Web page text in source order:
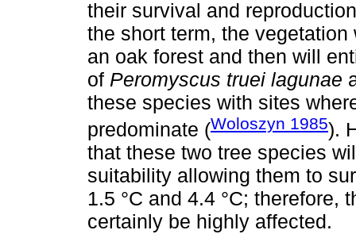
their survival and
the short term, the
an oak forest and then will
of Peromyscus truei lagunae
these species with sites
predominate (Woloszyn 1985).
that these two tree species
suitability allowing them to
1.5 °C and 4.4 °C; therefore,
certainly be highly affected.